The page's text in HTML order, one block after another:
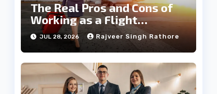
The Real Pros and Cons of
Working as a Flight
Steward Today
JUL 28, 2026 Rajveer Singh Rathore